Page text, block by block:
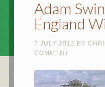
Adam
England
7 JULY 2012 BY
COMMENT